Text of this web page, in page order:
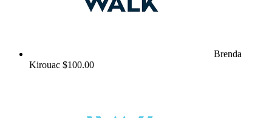
Brenda
Kirouac $100.00